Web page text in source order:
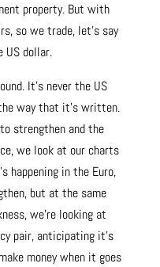
property. But with
so we trade, let’s say
US dollar.
It’s never the US
way that it’s written.
strengthen and the
we look at our charts
happening in the Euro,
but at the same
we’re looking at
pair, anticipating it’s
money when it goes